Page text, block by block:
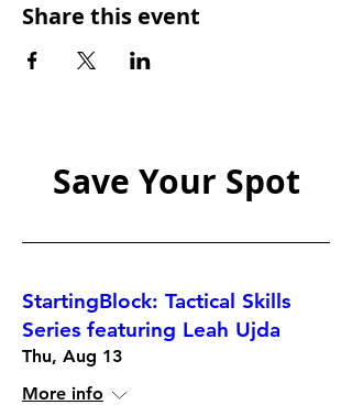
Share this event
Save Your Spot
StartingBlock: Tactical Skills
Series featuring Leah Ujda
Thu, Aug 13
More info